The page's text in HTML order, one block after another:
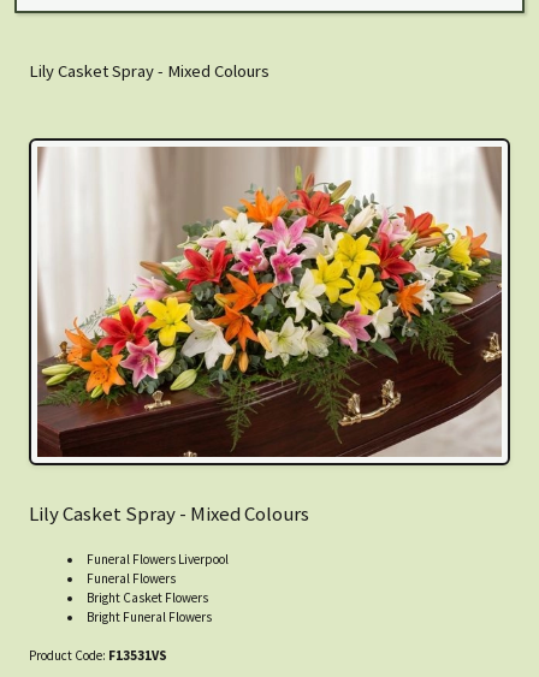
Lily Casket Spray - Mixed Colours
Lily Casket Spray - Mixed Colours
Funeral Flowers Liverpool
Funeral Flowers
Bright Casket Flowers
Bright Funeral Flowers
Product Code: F13531VS